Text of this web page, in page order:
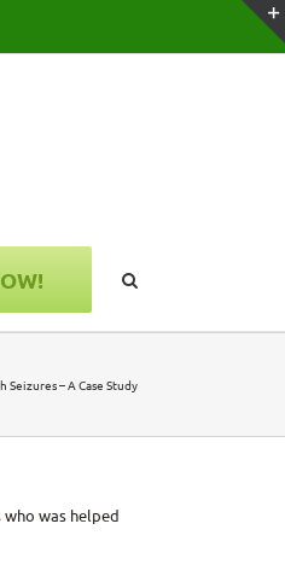
– A Case Study
was helped